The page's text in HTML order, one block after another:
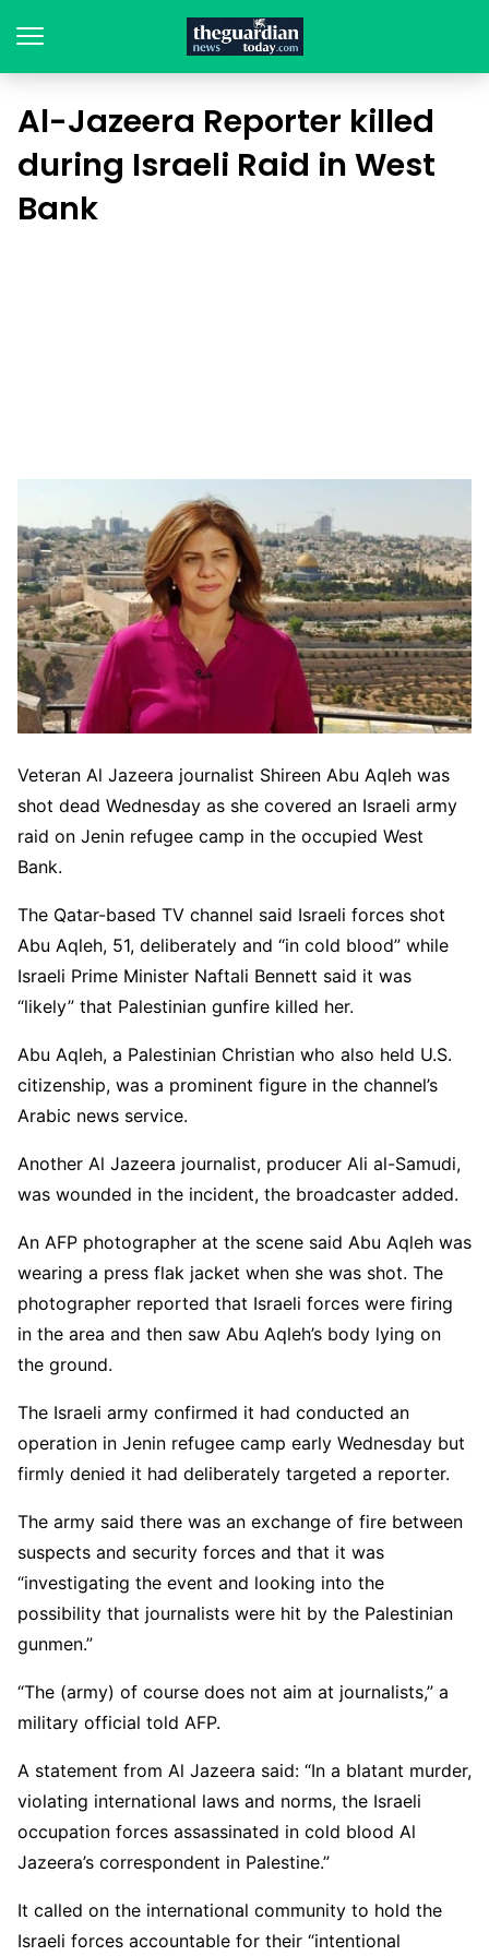
Al-Jazeera Reporter killed
during Israeli Raid in West
Bank
Veteran Al Jazeera journalist Shireen Abu Aqleh was
shot dead Wednesday as she covered an Israeli army
raid on Jenin refugee camp in the occupied West
Bank.
The Qatar-based TV channel said Israeli forces shot
Abu Aqleh, 51, deliberately and “in cold blood” while
Israeli Prime Minister Naftali Bennett said it was
“likely” that Palestinian gunfire killed her.
Abu Aqleh, a Palestinian Christian who also held U.S.
citizenship, was a prominent figure in the channel’s
Arabic news service.
Another Al Jazeera journalist, producer Ali al-Samudi,
was wounded in the incident, the broadcaster added.
An AFP photographer at the scene said Abu Aqleh was
wearing a press flak jacket when she was shot. The
photographer reported that Israeli forces were firing
in the area and then saw Abu Aqleh’s body lying on
the ground.
The Israeli army confirmed it had conducted an
operation in Jenin refugee camp early Wednesday but
firmly denied it had deliberately targeted a reporter.
The army said there was an exchange of fire between
suspects and security forces and that it was
“investigating the event and looking into the
possibility that journalists were hit by the Palestinian
gunmen.”
“The (army) of course does not aim at journalists,” a
military official told AFP.
A statement from Al Jazeera said: “In a blatant murder,
violating international laws and norms, the Israeli
occupation forces assassinated in cold blood Al
Jazeera’s correspondent in Palestine.”
It called on the international community to hold the
Israeli forces accountable for their “intentional